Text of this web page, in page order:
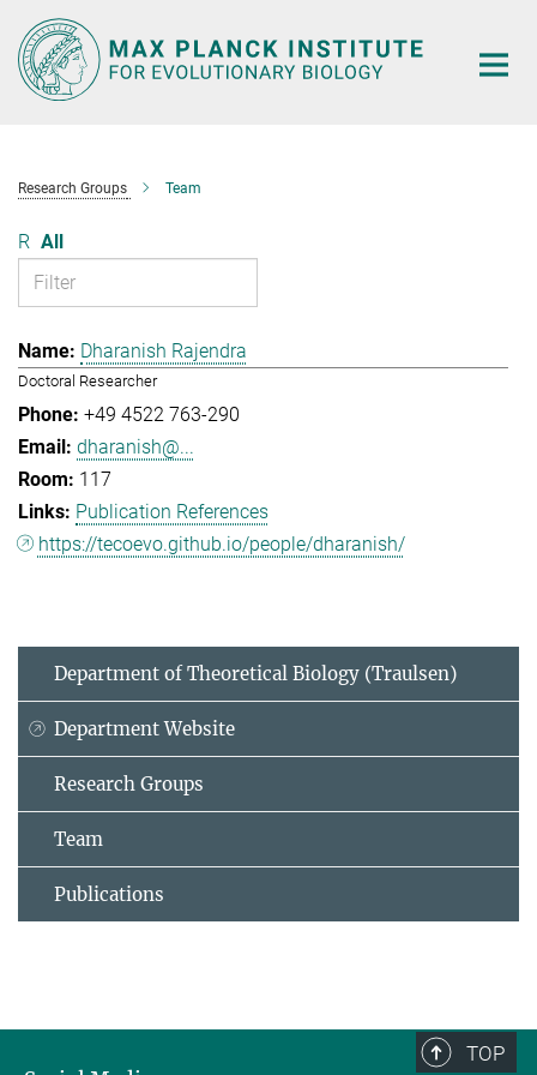
Main-
Content
Research Groups Team
R All
Dharanish Rajendra
Doctoral Researcher
+49 4522 763-290
dharanish@...
117
Publication References
https://tecoevo.github.io/people/dharanish/
Department of Theoretical Biology (Traulsen)
Department Website
Research Groups
Team
Publications
TOP